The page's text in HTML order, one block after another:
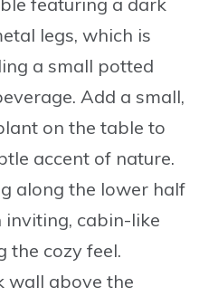
legs, which is
a small potted
Add a small,
on the table to
accent of nature.
along the lower half
inviting, cabin-like
the cozy feel.
wall above the